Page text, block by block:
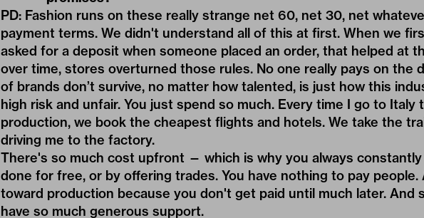
PD: Fashion runs on these really strange net 60, net 30, net
payment terms. We didn't understand all of this at first. When we
asked for a deposit when someone placed an order, that helped at
over time, stores overturned those rules. No one really pays on the
of brands don’t survive, no matter how talented, is just how this
high risk and unfair. You just spend so much. Every time I go to Italy
production, we book the cheapest flights and hotels. We take the
driving me to the factory.
There's so much cost upfront — which is why you always
done for free, or by offering trades. You have nothing to pay people.
toward production because you don't get paid until much later. And
have so much generous support.